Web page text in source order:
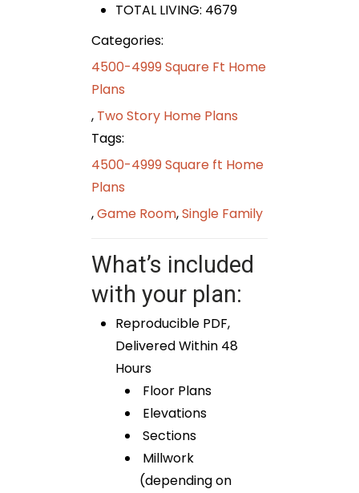
TOTAL LIVING: 4679
Categories:
4500-4999 Square Ft Home
Plans
, Two Story Home Plans
Tags:
4500-4999 Square ft Home
Plans
,Game Room,Single Family
What’s included
with your plan:
Reproducible PDF,
Delivered Within 48
Hours
Floor Plans
Elevations
Sections
Millwork
(depending on